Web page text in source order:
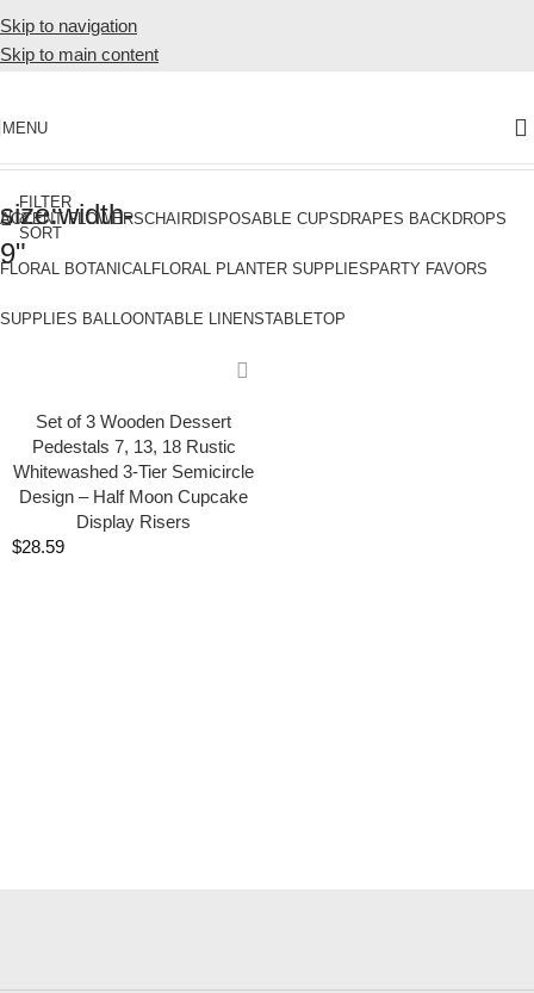
Skip to navigation
Skip to main content
MENU
Home
size:width-
9"
ACCENT FLOWERSCHAIRDISPOSABLE CUPS DRAPES BACKDROPS
FLORAL BOTANICALFLORAL PLANTER SUPPLIES PARTY FAVORS
SUPPLIES BALLOONTABLE LINENSTABLETOP
FILTER
&
SORT
Set of 3 Wooden Dessert
Pedestals 7, 13, 18 Rustic
Whitewashed 3-Tier Semicircle
Design – Half Moon Cupcake
Display Risers
$28.59